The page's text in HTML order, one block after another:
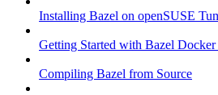
Installing Bazel on openSUSE
Getting Started with Bazel
Compiling Bazel from Source